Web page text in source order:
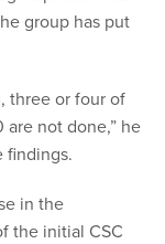
group has put
three or four of
not done,” he
findings.
in the
the initial CSC